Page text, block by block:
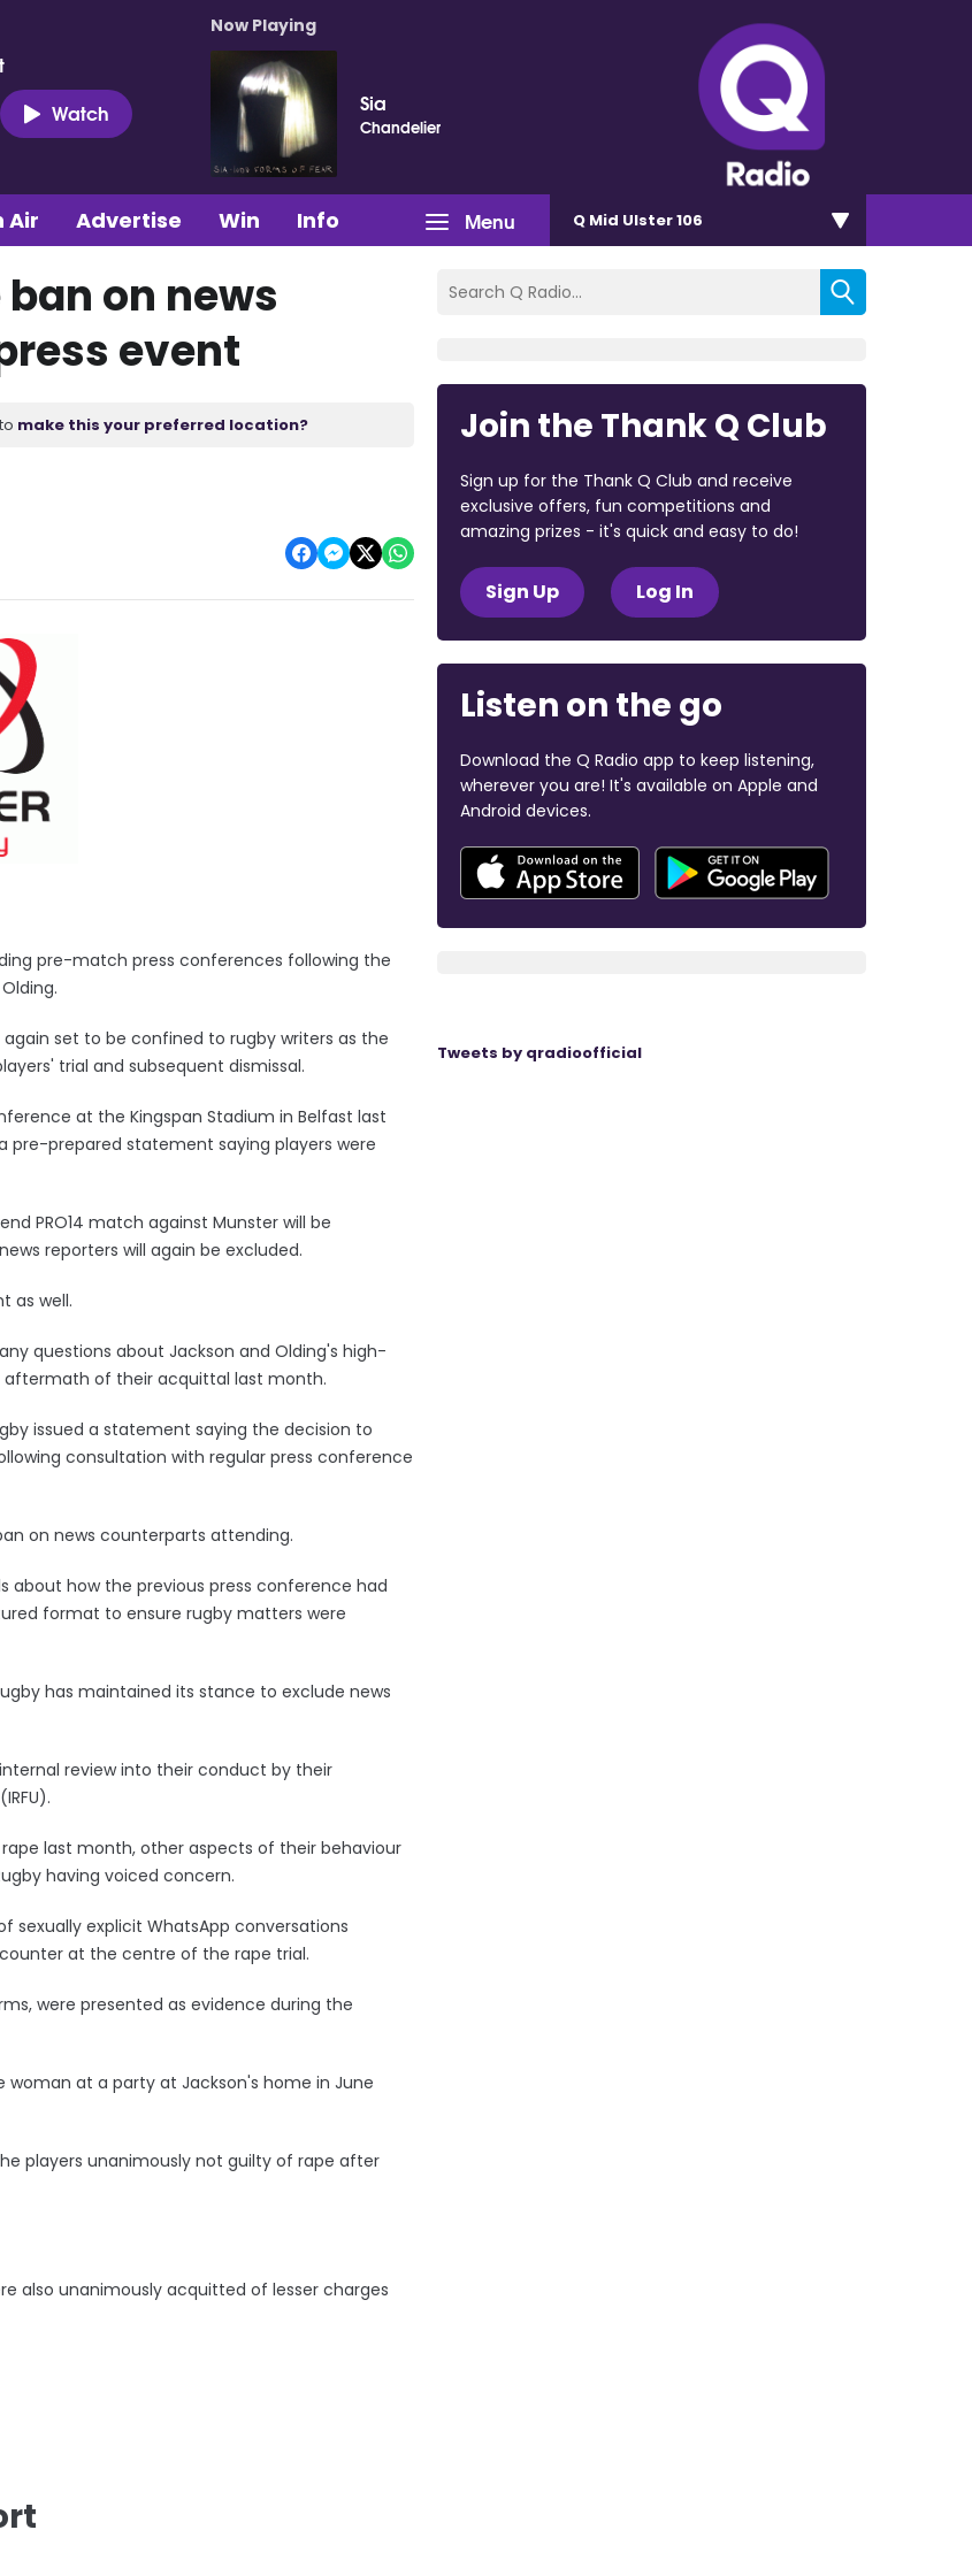
Watch
Now Playing
Sia
Chandelier
Menu
Air Advertise Win Info Q Mid Ulster 106
on news
event
make this your preferred location?
pre-match press conferences following the
set to be confined to rugby writers as the
trial and subsequent dismissal.
at the Kingspan Stadium in Belfast last
pre-prepared statement saying players were
PRO14 match against Munster will be
reporters will again be excluded.
as well.
questions about Jackson and Olding's high-
aftermath of their acquittal last month.
issued a statement saying the decision to
consultation with regular press conference
on news counterparts attending.
how the previous press conference had
format to ensure rugby matters were
has maintained its stance to exclude news
review into their conduct by their
last month, other aspects of their behaviour
having voiced concern.
sexually explicit WhatsApp conversations
at the centre of the rape trial.
were presented as evidence during the
at a party at Jackson's home in June
players unanimously not guilty of rape after
also unanimously acquitted of lesser charges
Join the Thank Q Club
Sign up for the Thank Q Club and receive
exclusive offers, fun competitions and
amazing prizes - it's quick and easy to do!
Sign Up Log In
Listen on the go
Download the Q Radio app to keep listening,
wherever you are! It's available on Apple and
Android devices.
Tweets by qradioofficial